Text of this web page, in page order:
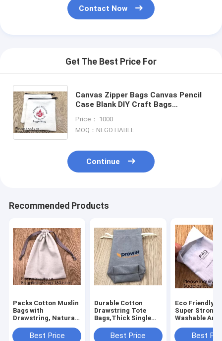
Contact Now
Get The Best Price For
Canvas Zipper Bags Canvas Pencil
Case Blank DIY Craft Bags
Travel DIY Craft School product
Price： 1000
MOQ：NEGOTIABLE
Continue
Recommended Products
Packs Cotton Muslin
Bags with
Drawstring, Natural
eco friendly super
Best Price
Durable Cotton
Drawstring Tote
Bags,Thick Single
Bags"Premium
Best Price
Eco Friendly
Super Strong
Washable And
Customizable,
Best